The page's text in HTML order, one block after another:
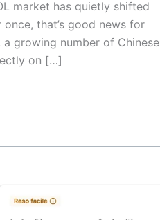
market has quietly shifted
that’s good news for
growing number of Chinese
on […]